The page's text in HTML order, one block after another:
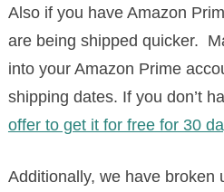
Also if you have Amazon
are being shipped quicker.
into your Amazon Prime
shipping dates. If you don’t
offer to get it for free for 30
Additionally, we have broken